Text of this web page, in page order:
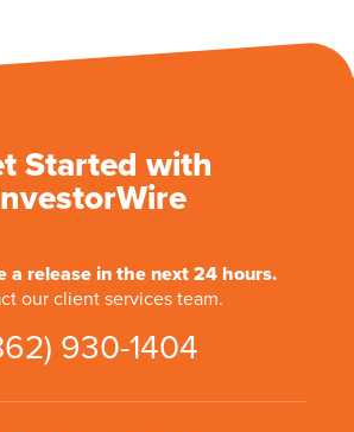
Started with
a release in the next 24 hours.
our client services team.
930-1404